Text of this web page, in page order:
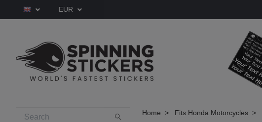
EUR
Home Fits Honda Motorcycles